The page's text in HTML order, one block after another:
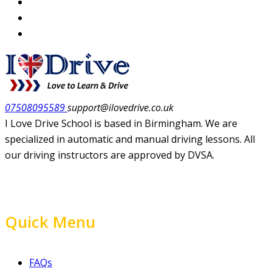
07508095589support@ilovedrive.co.uk
I Love Drive School is based in Birmingham. We are
specialized in automatic and manual driving lessons. All
our driving instructors are approved by DVSA.
Quick Menu
FAQs